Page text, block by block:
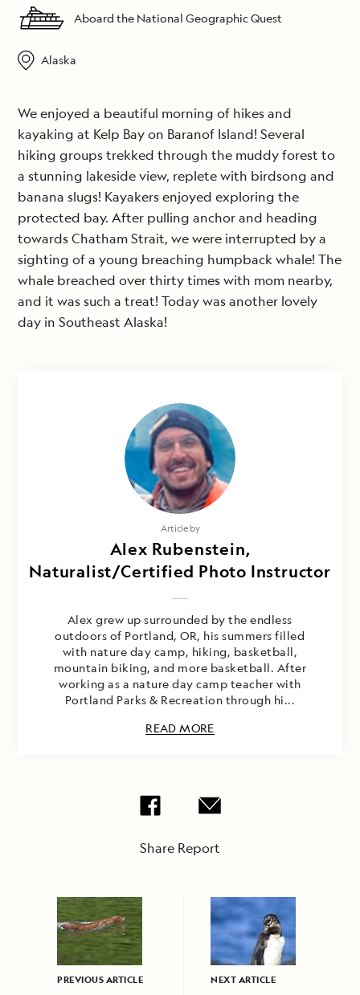
Aboard the National Geographic Quest
Alaska
We enjoyed a beautiful morning of hikes and
kayaking at Kelp Bay on Baranof Island! Several
hiking groups trekked through the muddy forest to
a stunning lakeside view, replete with birdsong and
banana slugs! Kayakers enjoyed exploring the
protected bay. After pulling anchor and heading
towards Chatham Strait, we were interrupted by a
sighting of a young breaching humpback whale! The
whale breached over thirty times with mom nearby,
and it was such a treat! Today was another lovely
day in Southeast Alaska!
Article by
Alex Rubenstein,
Naturalist/Certified Photo Instructor
Alex grew up surrounded by the endless
outdoors of Portland, OR, his summers filled
with nature day camp, hiking, basketball,
mountain biking, and more basketball. After
working as a nature day camp teacher with
Portland Parks & Recreation through hi...
READ MORE
Share Report
PREVIOUS ARTICLE NEXT ARTICLE